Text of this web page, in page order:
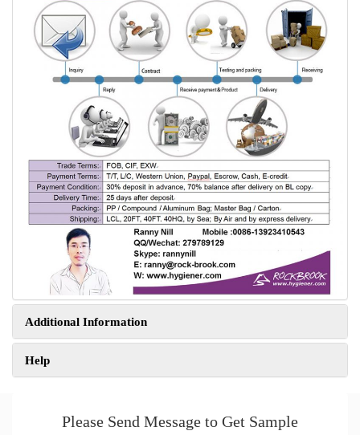
Additional Information
Help
Please Send Message to Get Sample